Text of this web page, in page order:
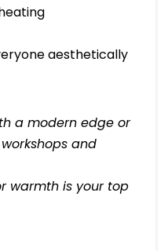
aesthetically
a modern edge or
and
warmth is your top